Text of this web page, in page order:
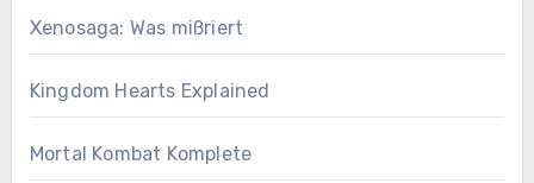
Xenosaga: Was mißriert
Kingdom Hearts Explained
Mortal Kombat Komplete